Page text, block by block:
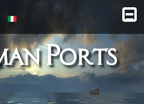
Ports